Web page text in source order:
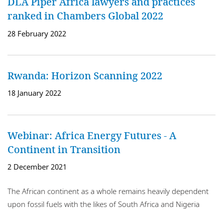
ranked in Chambers Global 2022
28 February 2022
Rwanda: Horizon Scanning 2022
18 January 2022
Webinar: Africa Energy Futures - A
Continent in Transition
2 December 2021
The African continent as a whole remains heavily dependent
upon fossil fuels with the likes of South Africa and Nigeria